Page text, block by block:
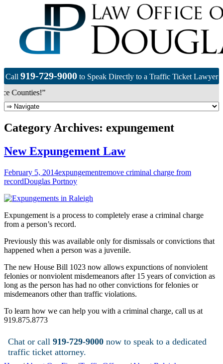
Call 919-729-9000to Speak Directly to a Traffic Ticket Lawyer
Counties!”
Category Archives: expungement
New Expungement Law
February 5, 2014expungementremove criminal charge from
recordDouglas Portnoy
Expungement is a process to completely erase a criminal charge
from a person’s record.
Previously this was available only for dismissals or convictions that
happened when a person was a juvenile.
The new House Bill 1023 now allows expunctions of nonviolent
felonies or nonviolent misdemeanors after 15 years of conviction as
long as the person has had no other convictions for felonies or
misdemeanors other than traffic violations.
To learn how we can help you with a criminal charge, call us at
919.875.8773
Chat or call 919-729-9000 now to speak to a dedicated
traffic ticket attorney.